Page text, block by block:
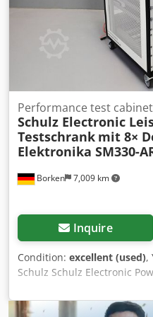
Borken 7,009 km
Performance test cabinet
Schulz Electronic
Testschrank mit 8×
Elektronika SM330-
Inquire
Condition: excellent (used),
Schulz Schulz Electronic
Elektronika SM330-AR-22 –
Supply System Year of